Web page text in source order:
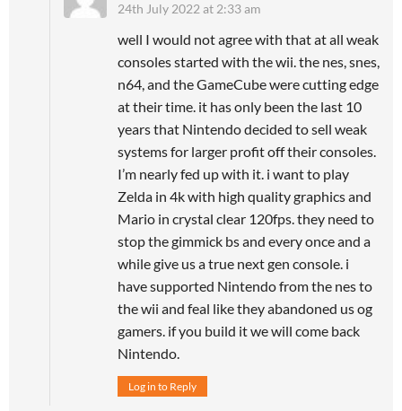
24th July 2022 at 2:33 am
well I would not agree with that at all weak
consoles started with the wii. the nes, snes,
n64, and the GameCube were cutting edge
at their time. it has only been the last 10
years that Nintendo decided to sell weak
systems for larger profit off their consoles.
I’m nearly fed up with it. i want to play
Zelda in 4k with high quality graphics and
Mario in crystal clear 120fps. they need to
stop the gimmick bs and every once and a
while give us a true next gen console. i
have supported Nintendo from the nes to
the wii and feal like they abandoned us og
gamers. if you build it we will come back
Nintendo.
Log in to Reply